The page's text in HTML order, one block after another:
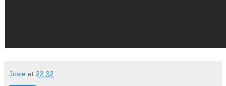
Josie at 22:32